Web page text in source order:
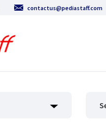
contactus@pediastaff.com